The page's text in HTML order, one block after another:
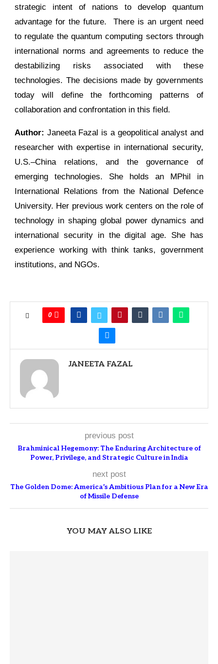
strategic intent of nations to develop quantum
advantage for the future. There is an urgent need
to regulate the quantum computing sectors through
international norms and agreements to reduce the
destabilizing risks associated with these
technologies. The decisions made by governments
today will define the forthcoming patterns of
collaboration and confrontation in this field.
Author: Janeeta Fazal is a geopolitical analyst and
researcher with expertise in international security,
U.S.–China relations, and the governance of
emerging technologies. She holds an MPhil in
International Relations from the National Defence
University. Her previous work centers on the role of
technology in shaping global power dynamics and
international security in the digital age. She has
experience working with think tanks, government
institutions, and NGOs.
0
JANEETA FAZAL
previous post
Brahminical Hegemony: The Enduring Architecture of
Power, Privilege, and Strategic Culture in India
next post
The Golden Dome: America’s Ambitious Plan for a New Era
of Missile Defense
YOU MAY ALSO LIKE